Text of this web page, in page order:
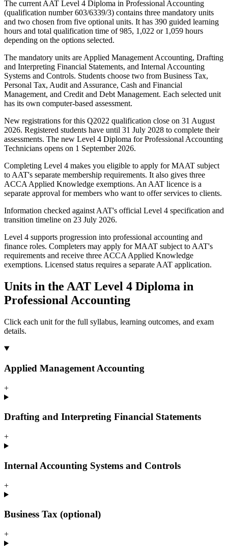
The current AAT Level 4 Diploma in Professional Accounting
(qualification number 603/6339/3) contains three mandatory units
and two chosen from five optional units. It has 390 guided learning
hours and total qualification time of 985, 1,022 or 1,059 hours
depending on the options selected.
The mandatory units are Applied Management Accounting, Drafting
and Interpreting Financial Statements, and Internal Accounting
Systems and Controls. Students choose two from Business Tax,
Personal Tax, Audit and Assurance, Cash and Financial
Management, and Credit and Debt Management. Each selected unit
has its own computer-based assessment.
New registrations for this Q2022 qualification close on 31 August
2026. Registered students have until 31 July 2028 to complete their
assessments. The new Level 4 Diploma for Professional Accounting
Technicians opens on 1 September 2026.
Completing Level 4 makes you eligible to apply for MAAT subject
to AAT's separate membership requirements. It also gives three
ACCA Applied Knowledge exemptions. An AAT licence is a
separate approval for members who want to offer services to clients.
Information checked against AAT's official Level 4 specification and
transition timeline on 23 July 2026.
Level 4 supports progression into professional accounting and
finance roles. Completers may apply for MAAT subject to AAT's
requirements and receive three ACCA Applied Knowledge
exemptions. Licensed status requires a separate AAT application.
Units in the AAT Level 4 Diploma in
Professional Accounting
Click each unit for the full syllabus, learning outcomes, and exam
details.
Applied Management Accounting
+
Drafting and Interpreting Financial Statements
+
Internal Accounting Systems and Controls
+
Business Tax (optional)
+